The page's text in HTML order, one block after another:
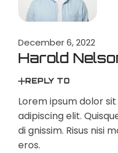
December 6, 2022
Harold
REPLY TO
Lorem ipsum dolor
adipiscing elit.
di gnissim. Risus nisi
eros.